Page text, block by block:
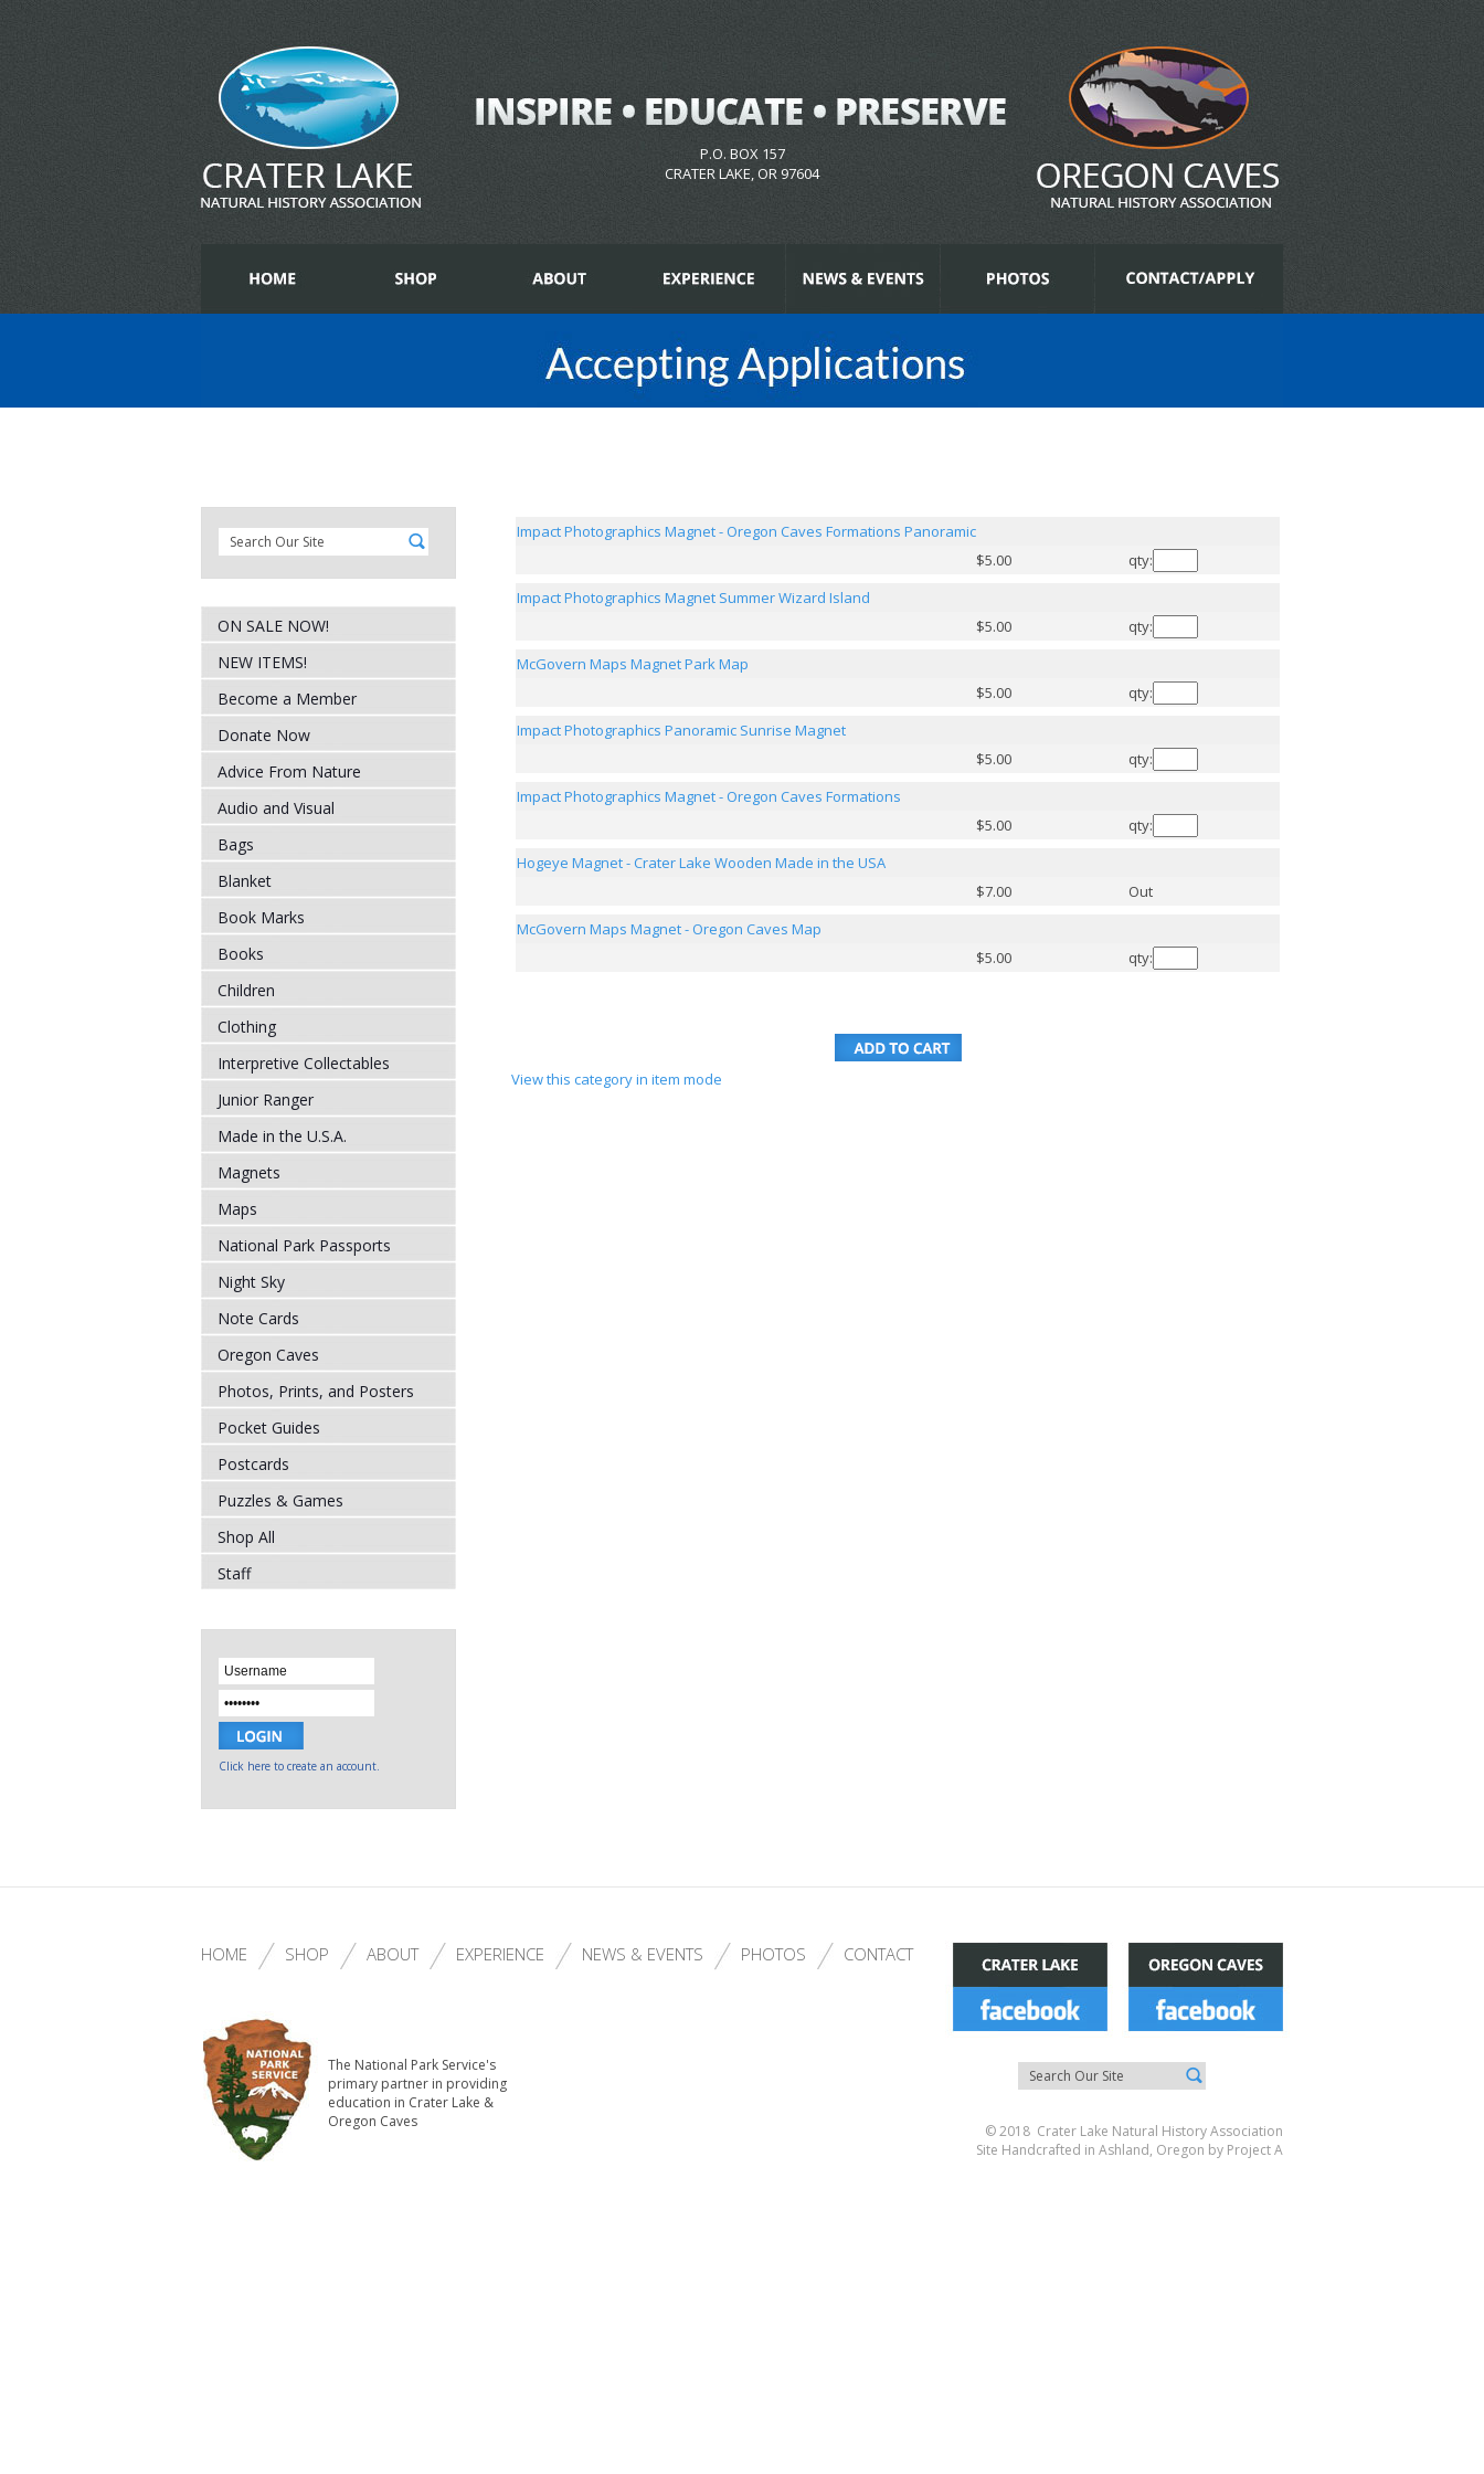
P.O. BOX 157
CRATER LAKE, OR 97604
ON SALE NOW!
NEW ITEMS!
Become a Member
Donate Now
Advice From Nature
Audio and Visual
Bags
Blanket
Book Marks
Books
Children
Clothing
Interpretive Collectables
Junior Ranger
Made in the U.S.A.
Magnets
Maps
National Park Passports
Night Sky
Note Cards
Oregon Caves
Photos, Prints, and Posters
Pocket Guides
Postcards
Puzzles & Games
Shop All
Staff
Click here to create an account.
Impact Photographics Magnet - Oregon Caves Formations Panoramic
$5.00
qty:
Impact Photographics Magnet Summer Wizard Island
$5.00
qty:
McGovern Maps Magnet Park Map
$5.00
qty:
Impact Photographics Panoramic Sunrise Magnet
$5.00
qty:
Impact Photographics Magnet - Oregon Caves Formations
$5.00
qty:
Hogeye Magnet - Crater Lake Wooden Made in the USA
$7.00
Out
McGovern Maps Magnet - Oregon Caves Map
$5.00
qty:
View this category in item mode
HOME SHOP ABOUT EXPERIENCE NEWS & EVENTS PHOTOS CONTACT
The National Park Service's
primary partner in providing
education in Crater Lake &
Oregon Caves
© 2018 Crater Lake Natural History Association
Site Handcrafted in Ashland, Oregon by Project A